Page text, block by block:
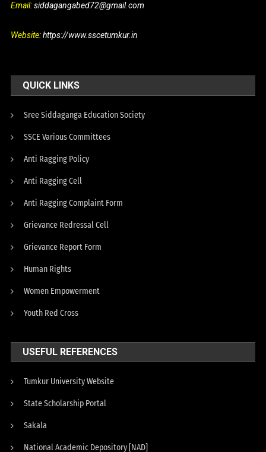
Email:siddagangabed72@gmail.com
Website:https://www.sscetumkur.in
QUICK LINKS
Sree Siddaganga Education Society
SSCE Various Committees
Anti Ragging Policy
Anti Ragging Cell
Anti Ragging Complaint Form
Grievance Redressal Cell
Grievance Report Form
Human Rights
Women Empowerment
Youth Red Cross
USEFUL REFERENCES
Tumkur University Website
State Scholarship Portal
Sakala
National Academic Depository [NAD]